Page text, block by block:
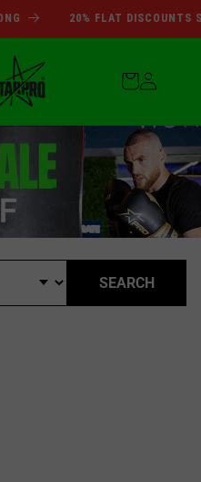
20% FLAT DISCOUNTS
SALE DEALS ARE
Log
in
Cart
SEARCH